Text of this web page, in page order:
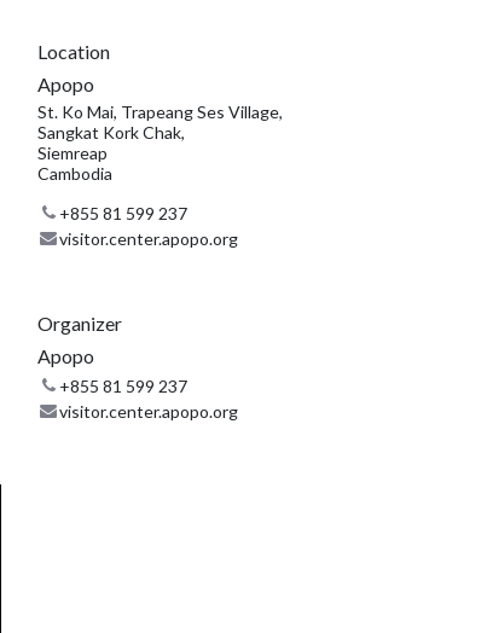
Location
Apopo
St. Ko Mai, Trapeang Ses Village,
Sangkat Kork Chak,
Siemreap
Cambodia
+855 81 599 237
visitor.center.apopo.org
Organizer
Apopo
+855 81 599 237
visitor.center.apopo.org